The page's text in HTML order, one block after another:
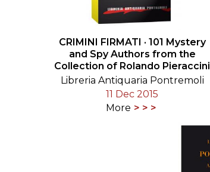
CRIMINI FIRMATI · 101 Mystery
and Spy Authors from the
Collection of Rolando Pieraccini
Libreria Antiquaria Pontremoli
11 Dec 2015
More